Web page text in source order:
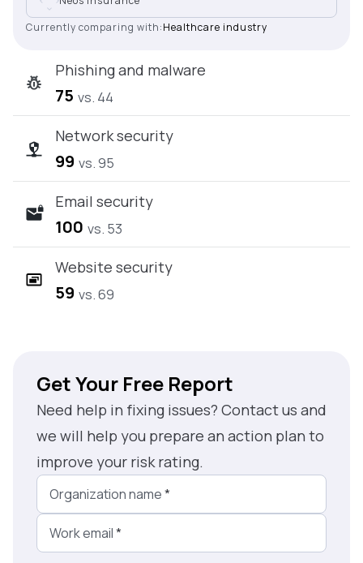
Currently comparing with:Healthcare industry
Phishing and malware
75 vs. 44
Network security
99 vs. 95
Email security
100 vs. 53
Website security
59 vs. 69
Get Your Free Report
Need help in fixing issues? Contact us and
we will help you prepare an action plan to
improve your risk rating.
Organization name*
Work email*